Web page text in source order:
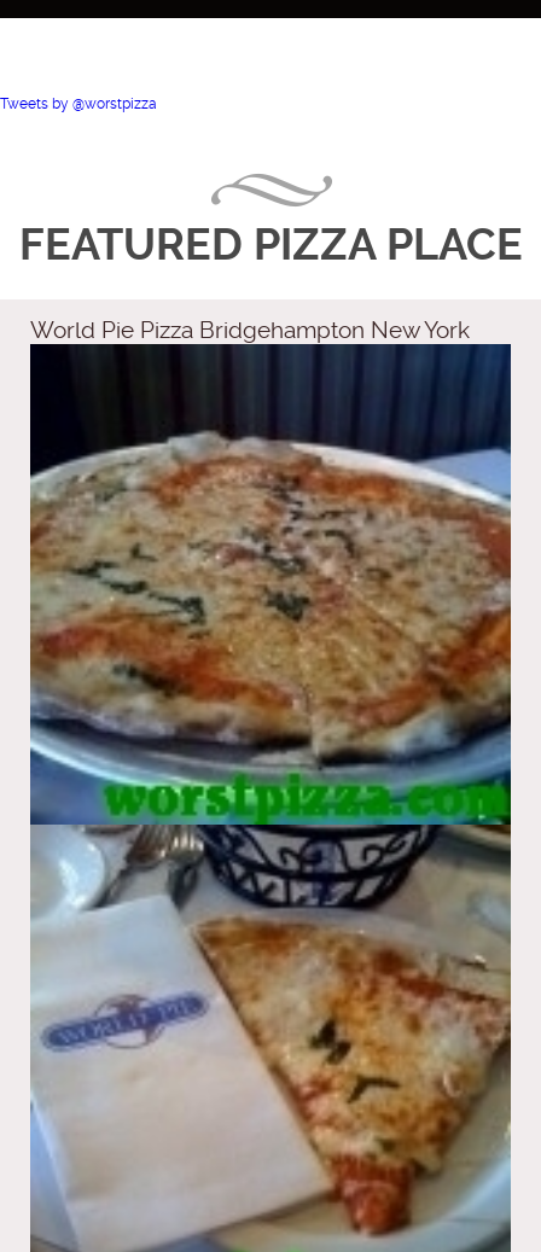
Tweets by @worstpizza
FEATURED PIZZA PLACE
World Pie Pizza Bridgehampton New York